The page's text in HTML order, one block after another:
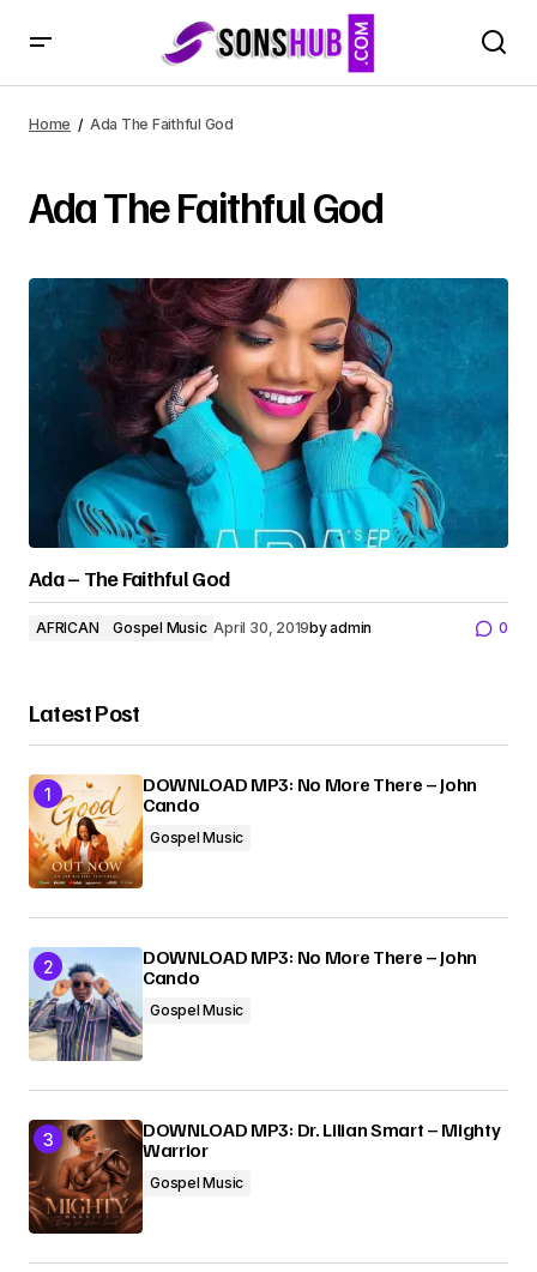
Home Ada The Faithful God
Ada The Faithful God
Ada – The Faithful God
AFRICAN Gospel Music April 30, 2019byadmin 0
Latest Post
DOWNLOAD MP3: No More There – John
Cando
Gospel Music
DOWNLOAD MP3: No More There – John
Cando
Gospel Music
DOWNLOAD MP3: Dr. Lilian Smart – Mighty
Warrior
Gospel Music